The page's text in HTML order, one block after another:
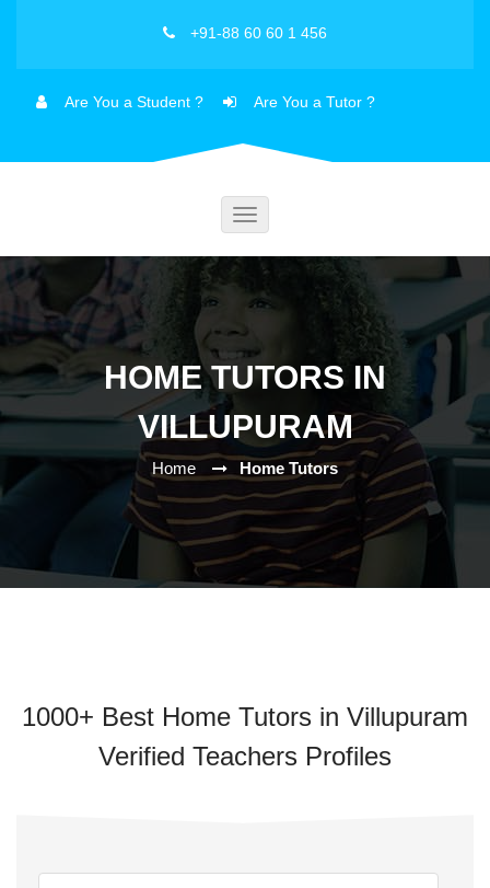
+91-88 60 60 1 456
Are You a Student ? Are You a Tutor ?
Toggle
HOME TUTORS IN
VILLUPURAM
Home Home Tutors
1000+ Best Home Tutors in Villupuram
Verified Teachers Profiles